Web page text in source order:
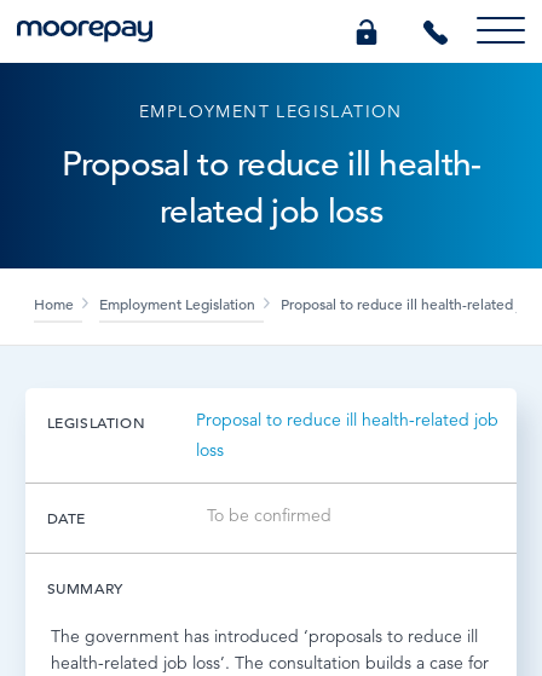
What we do
Knowledge Centre
0345 184 4615
GET A QUOTE
EMPLOYMENT LEGISLATION
Proposal to reduce ill health-
related job loss
Home Employment Legislation Proposal to reduce ill health-related job
LEGISLATION
Proposal to reduce ill health-related job
loss
DATE To be confirmed
SUMMARY
The government has introduced ‘proposals to reduce ill
health-related job loss’. The consultation builds a case for